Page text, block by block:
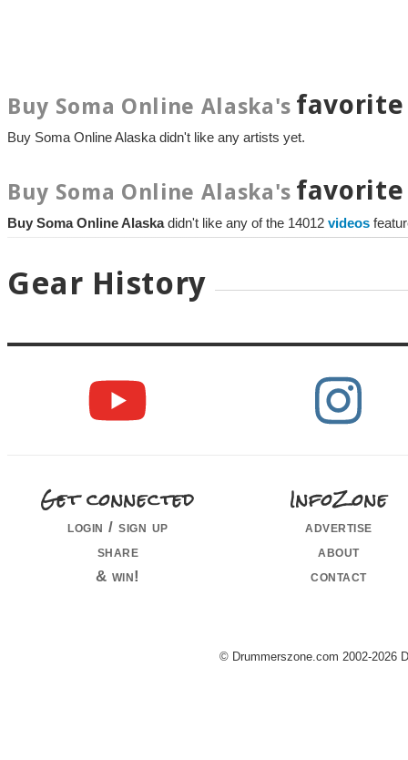
Buy Soma Online Alaska's
Buy Soma Online Alaska didn't like any artists yet.
Buy Soma Online Alaska's favorite
Buy Soma Online Alaskadidn't like any of the 14012 videos
Gear History
Get connected
login / sign up
share
& win!
InfoZone
advertise
about
contact
© Drummerszone.com 2002-2026